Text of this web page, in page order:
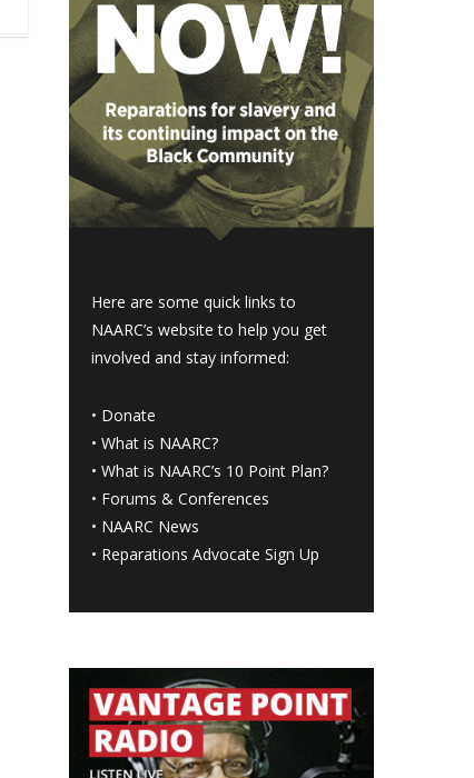
Here are some quick links to
NAARC’s website to help you get
involved and stay informed:
• Donate
•What is NAARC?
•What is NAARC’s 10 Point Plan?
• Forums & Conferences
• NAARC News
• Reparations Advocate Sign Up